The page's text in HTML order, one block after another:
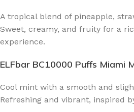
A tropical blend of pineapple,
Sweet, creamy, and fruity for a
experience.
ELFbar BC10000 Puffs Miami
Cool mint with a smooth and
Refreshing and vibrant, inspired